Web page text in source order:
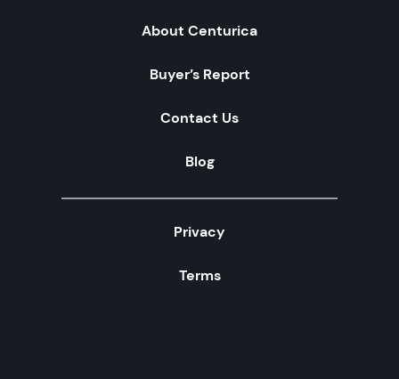
About Centurica
Buyer’s Report
Contact Us
Blog
Privacy
Terms